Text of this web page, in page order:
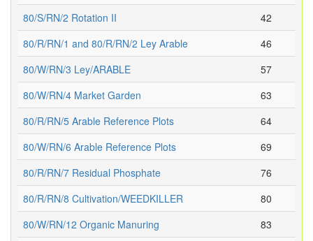
80/S/RN/2 Rotation II
42
80/R/RN/1 and 80/R/RN/2 Ley Arable
46
80/W/RN/3 Ley/ARABLE
57
80/W/RN/4 Market Garden
63
80/R/RN/5 Arable Reference Plots
64
80/W/RN/6 Arable Reference Plots
69
80/R/RN/7 Residual Phosphate
76
80/R/RN/8 Cultivation/WEEDKILLER
80
80/W/RN/12 Organic Manuring
83